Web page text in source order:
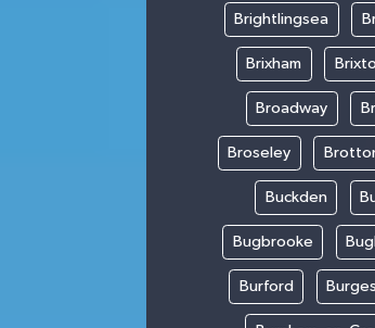
Brightlingsea
Brixham
Broadway
Broseley
Buckden
Bugbrooke
Burford